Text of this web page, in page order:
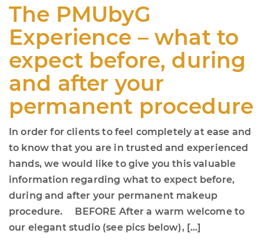
The PMUbyG
Experience – what to
expect before, during
and after your
permanent procedure
In order for clients to feel completely at ease and
to know that you are in trusted and experienced
hands, we would like to give you this valuable
information regarding what to expect before,
during and after your permanent makeup
procedure. BEFORE After a warm welcome to
our elegant studio (see pics below), […]